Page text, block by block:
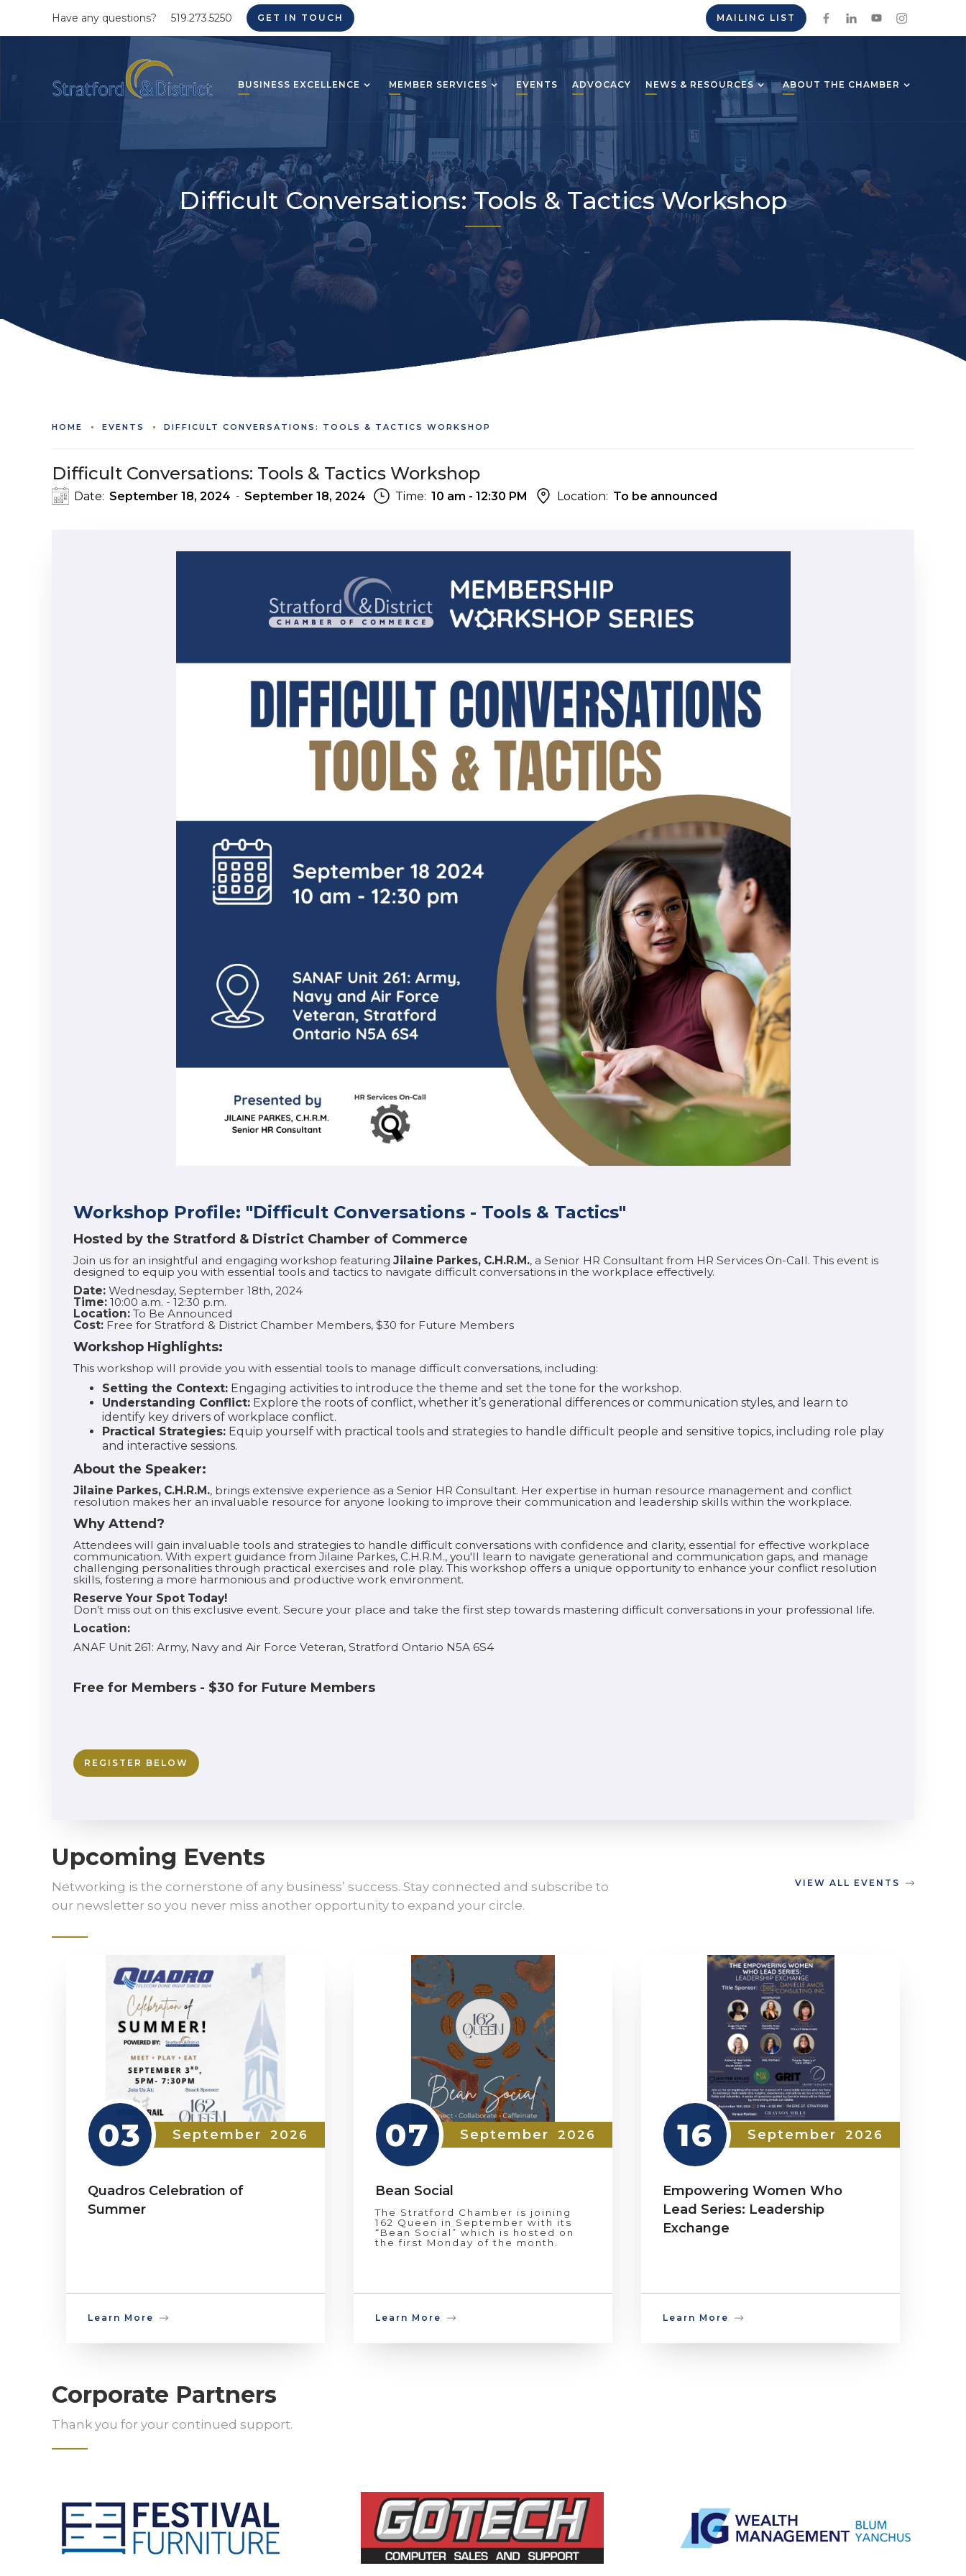
Have any questions? 519.273.5250 GET IN TOUCH MAILING LIST
BUSINESS EXCELLENCE MEMBER SERVICES EVENTS ADVOCACY NEWS & RESOURCES ABOUT THE CHAMBER
Difficult Conversations: Tools & Tactics Workshop
HOME EVENTS DIFFICULT CONVERSATIONS: TOOLS & TACTICS WORKSHOP
Difficult Conversations: Tools & Tactics Workshop
Date: September 18, 2024 - September 18, 2024 Time: 10 am - 12:30 PM Location: To be announced
Workshop Profile: "Difficult Conversations - Tools & Tactics"
Hosted by the Stratford & District Chamber of Commerce
Join us for an insightful and engaging workshop featuring Jilaine Parkes, C.H.R.M., a Senior HR Consultant from HR Services On-Call. This event is
designed to equip you with essential tools and tactics to navigate difficult conversations in the workplace effectively.
Date: Wednesday, September 18th, 2024
Time: 10:00 a.m. - 12:30 p.m.
Location: To Be Announced
Cost: Free for Stratford & District Chamber Members, $30 for Future Members
Workshop Highlights:
This workshop will provide you with essential tools to manage difficult conversations, including:
Setting the Context: Engaging activities to introduce the theme and set the tone for the workshop.
Understanding Conflict: Explore the roots of conflict, whether it’s generational differences or communication styles, and learn to
identify key drivers of workplace conflict.
Practical Strategies: Equip yourself with practical tools and strategies to handle difficult people and sensitive topics, including role play
and interactive sessions.
About the Speaker:
Jilaine Parkes, C.H.R.M., brings extensive experience as a Senior HR Consultant. Her expertise in human resource management and conflict
resolution makes her an invaluable resource for anyone looking to improve their communication and leadership skills within the workplace.
Why Attend?
Attendees will gain invaluable tools and strategies to handle difficult conversations with confidence and clarity, essential for effective workplace
communication. With expert guidance from Jilaine Parkes, C.H.R.M., you'll learn to navigate generational and communication gaps, and manage
challenging personalities through practical exercises and role play. This workshop offers a unique opportunity to enhance your conflict resolution
skills, fostering a more harmonious and productive work environment.
Reserve Your Spot Today!
Don’t miss out on this exclusive event. Secure your place and take the first step towards mastering difficult conversations in your professional life.
Location:
ANAF Unit 261: Army, Navy and Air Force Veteran, Stratford Ontario N5A 6S4
Free for Members - $30 for Future Members
REGISTER BELOW
Upcoming Events
Networking is the cornerstone of any business’ success. Stay connected and subscribe to
our newsletter so you never miss another opportunity to expand your circle.
VIEW ALL EVENTS
03 September 2026
Quadros Celebration of
Summer
Learn More
07 September 2026
Bean Social
The Stratford Chamber is joining
162 Queen in September with its
“Bean Social” which is hosted on
the first Monday of the month.
Learn More
16 September 2026
Empowering Women Who
Lead Series: Leadership
Exchange
Learn More
Corporate Partners
Thank you for your continued support.